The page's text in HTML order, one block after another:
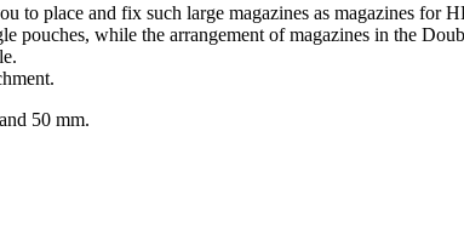
to place and fix such large magazines as magazines for
pouches, while the arrangement of magazines in the
50 mm.